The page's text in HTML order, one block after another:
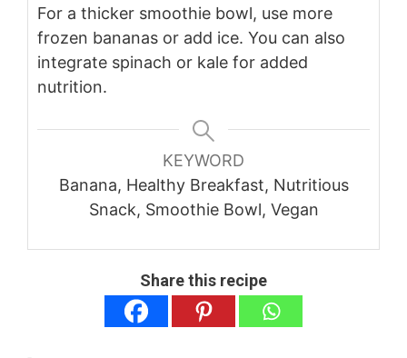
For a thicker smoothie bowl, use more
frozen bananas or add ice. You can also
integrate spinach or kale for added
nutrition.
KEYWORD
Banana, Healthy Breakfast, Nutritious
Snack, Smoothie Bowl, Vegan
Share this recipe